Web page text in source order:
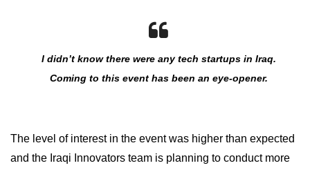
I didn’t know there were any tech startups in Iraq.
Coming to this event has been an eye-opener.
The level of interest in the event was higher than expected
and the Iraqi Innovators team is planning to conduct more